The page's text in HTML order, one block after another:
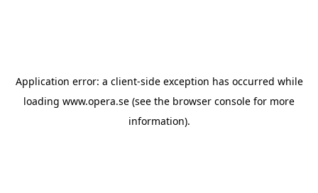
Application error: a client-side exception has occurred while
loading www.opera.se (see the browser console for more
information).